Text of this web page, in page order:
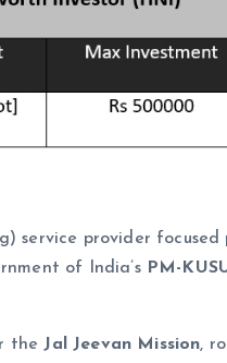
service provider focused
of India’s PM-
the Jal Jeevan Mission,